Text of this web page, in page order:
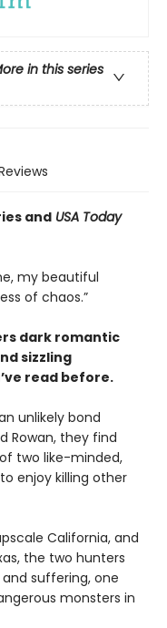
in this series
and USA Today
my beautiful
of chaos.”
dark romantic
sizzling
read before.
unlikely bond
Rowan, they find
two like-minded,
enjoy killing other
California, and
the two hunters
suffering, one
monsters in